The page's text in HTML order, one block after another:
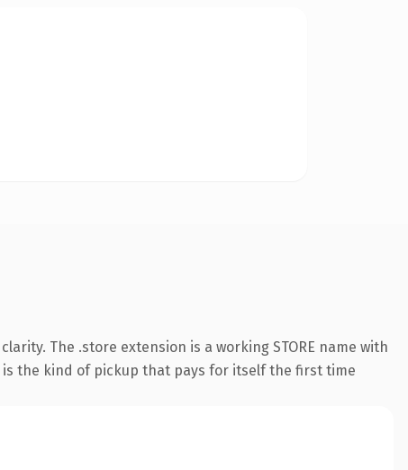
The .store extension is a working STORE name with
the kind of pickup that pays for itself the first time